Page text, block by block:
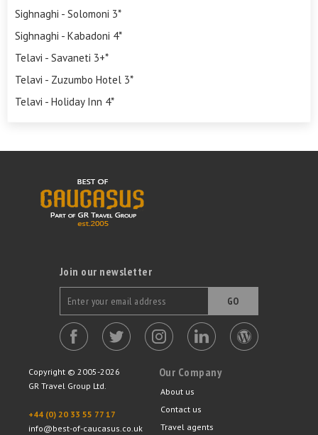
Sighnaghi - Solomoni 3*
Sighnaghi - Kabadoni 4*
Telavi - Savaneti 3+*
Telavi - Zuzumbo Hotel 3*
Telavi - Holiday Inn 4*
Join our newsletter
GO
Copyright © 2005-2026
GR Travel Group Ltd.
+44 (0) 20 33 55 77 17
info@best-of-caucasus.co.uk
Our Company
About us
Contact us
Travel agents